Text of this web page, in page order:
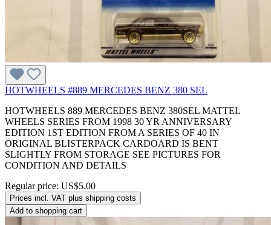
HOTWHEELS #889 MERCEDES BENZ 380 SEL
HOTWHEELS 889 MERCEDES BENZ 380SEL MATTEL
WHEELS SERIES FROM 1998 30 YR ANNIVERSARY
EDITION 1ST EDITION FROM A SERIES OF 40 IN
ORIGINAL BLISTERPACK CARDOARD IS BENT
SLIGHTLY FROM STORAGE SEE PICTURES FOR
CONDITION AND DETAILS
Regular price: US$5.00
Prices incl. VAT plus shipping costs
Add to shopping cart